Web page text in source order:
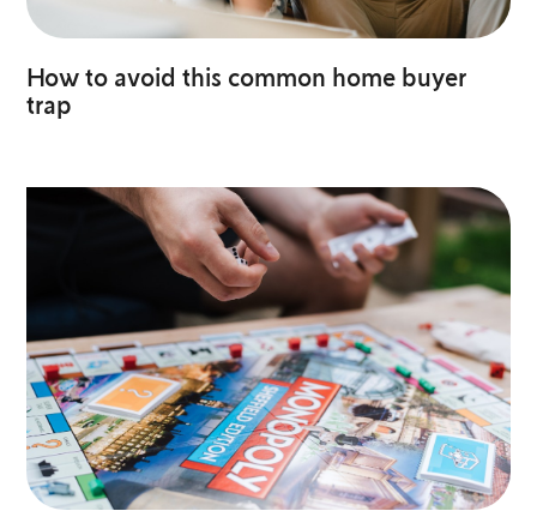
How to avoid this common home buyer
trap